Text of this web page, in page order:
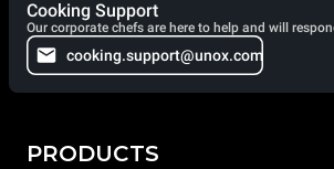
Cooking Support
Our corporate chefs are here to help and will
cooking.support@unox.com
PRODUCTS